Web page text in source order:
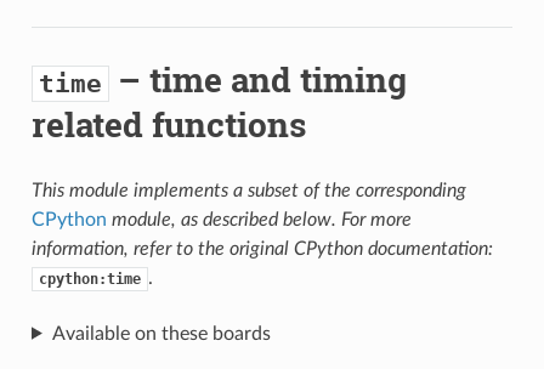
time – time and timing
related functions
This module implements a subset of the corresponding
CPython module, as described below. For more
information, refer to the original CPython documentation:
cpython:time .
Available on these boards